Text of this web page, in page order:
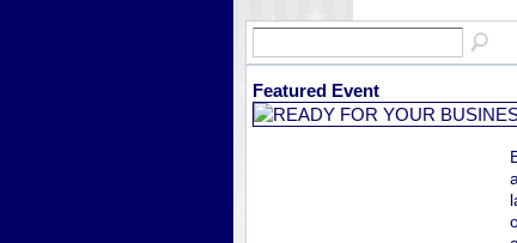
Featured Event